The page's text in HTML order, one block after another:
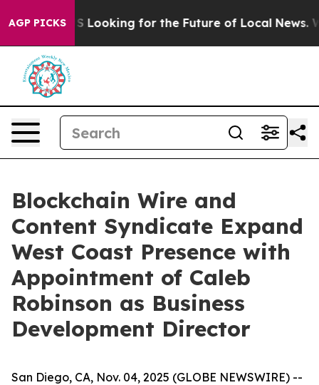
AGP PICKS
the US Looking for the Future of Local News.
Blockchain Wire and
Content Syndicate Expand
West Coast Presence with
Appointment of Caleb
Robinson as Business
Development Director
San Diego, CA, Nov. 04, 2025 (GLOBE NEWSWIRE) --